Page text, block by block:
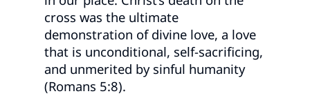
cross was the ultimate
demonstration of divine love, a love
that is unconditional, self-sacrificing,
and unmerited by sinful humanity
(Romans 5:8).